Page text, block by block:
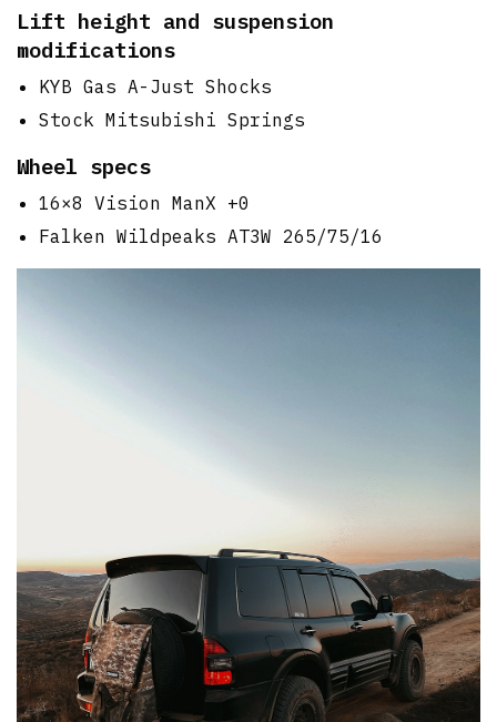
Lift height and suspension
modifications
KYB Gas A-Just Shocks
Stock Mitsubishi Springs
Wheel specs
16×8 Vision ManX +0
Falken Wildpeaks AT3W 265/75/16